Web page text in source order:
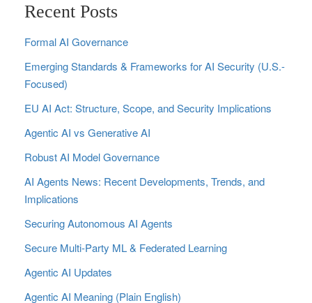
Recent Posts
Formal AI Governance
Emerging Standards & Frameworks for AI Security (U.S.-
Focused)
EU AI Act: Structure, Scope, and Security Implications
Agentic AI vs Generative AI
Robust AI Model Governance
AI Agents News: Recent Developments, Trends, and
Implications
Securing Autonomous AI Agents
Secure Multi‑Party ML & Federated Learning
Agentic AI Updates
Agentic AI Meaning (Plain English)